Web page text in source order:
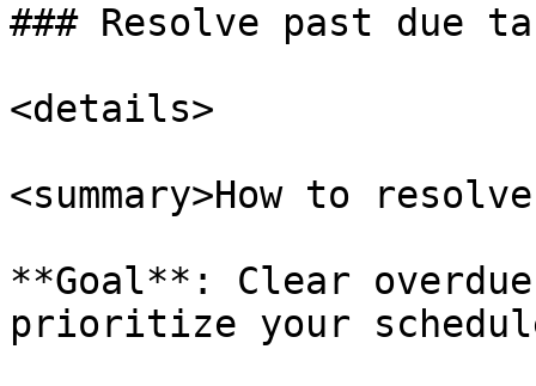
### Resolve past due
<details>
<summary>How to
**Goal**: Clear
prioritize your